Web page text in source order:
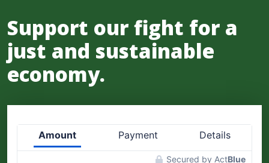
Support our fight for a
just and sustainable
economy.